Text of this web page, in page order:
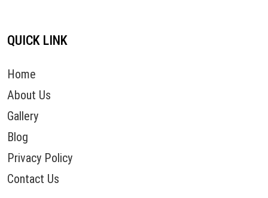
QUICK LINK
Home
About Us
Gallery
Blog
Privacy Policy
Contact Us